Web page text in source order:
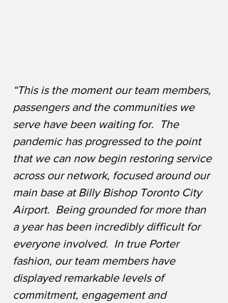
“This is the moment our team members,
passengers and the communities we
serve have been waiting for.
The
pandemic has progressed to the point
that we can now begin restoring service
across our network, focused around our
main base at Billy Bishop Toronto City
Airport.  Being grounded for more than
a year has been incredibly difficult for
everyone involved.  In true Porter
fashion, our team members have
displayed remarkable levels of
commitment, engagement and